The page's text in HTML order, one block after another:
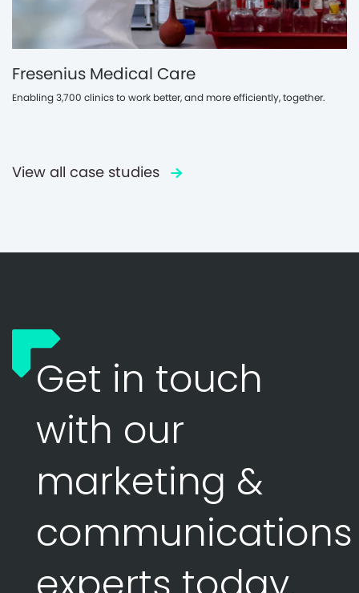
Fresenius Medical Care
Enabling 3,700 clinics to work better, and more efficiently, together.
View all case studies
Get in touch
with our
marketing &
communications